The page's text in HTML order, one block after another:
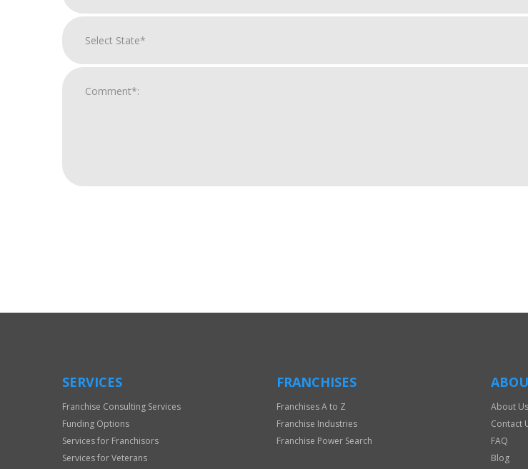
Only
SERVICES
Franchise Consulting Services
Funding Options
Services for Franchisors
Services for Veterans
FRANCHISES
Franchises A to Z
Franchise Industries
Franchise Power Search
About Us
Contact
FAQ
Blog